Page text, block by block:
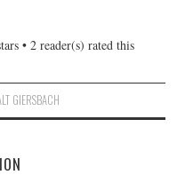
•2 reader(s) rated this
GIERSBACH